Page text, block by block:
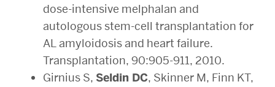
dose-intensive melphalan and
autologous stem-cell transplantation for
AL amyloidosis and heart failure.
Transplantation, 90:905-911, 2010.
Girnius S, Seldin DC, Skinner M, Finn KT,